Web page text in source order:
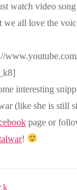
watch video song
we all love the
interesting
(like she is still
page or
!